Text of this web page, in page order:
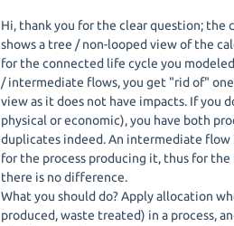
Hi, thank you for the clear question; the
shows a tree / non-looped view of the
for the connected life cycle you
/ intermediate flows, you get "rid of"
view as it does not have impacts. If
physical or economic), you have both
duplicates indeed. An intermediate flow
for the process producing it, thus for
there is no difference.
What you should do? Apply allocation
produced, waste treated) in a process,